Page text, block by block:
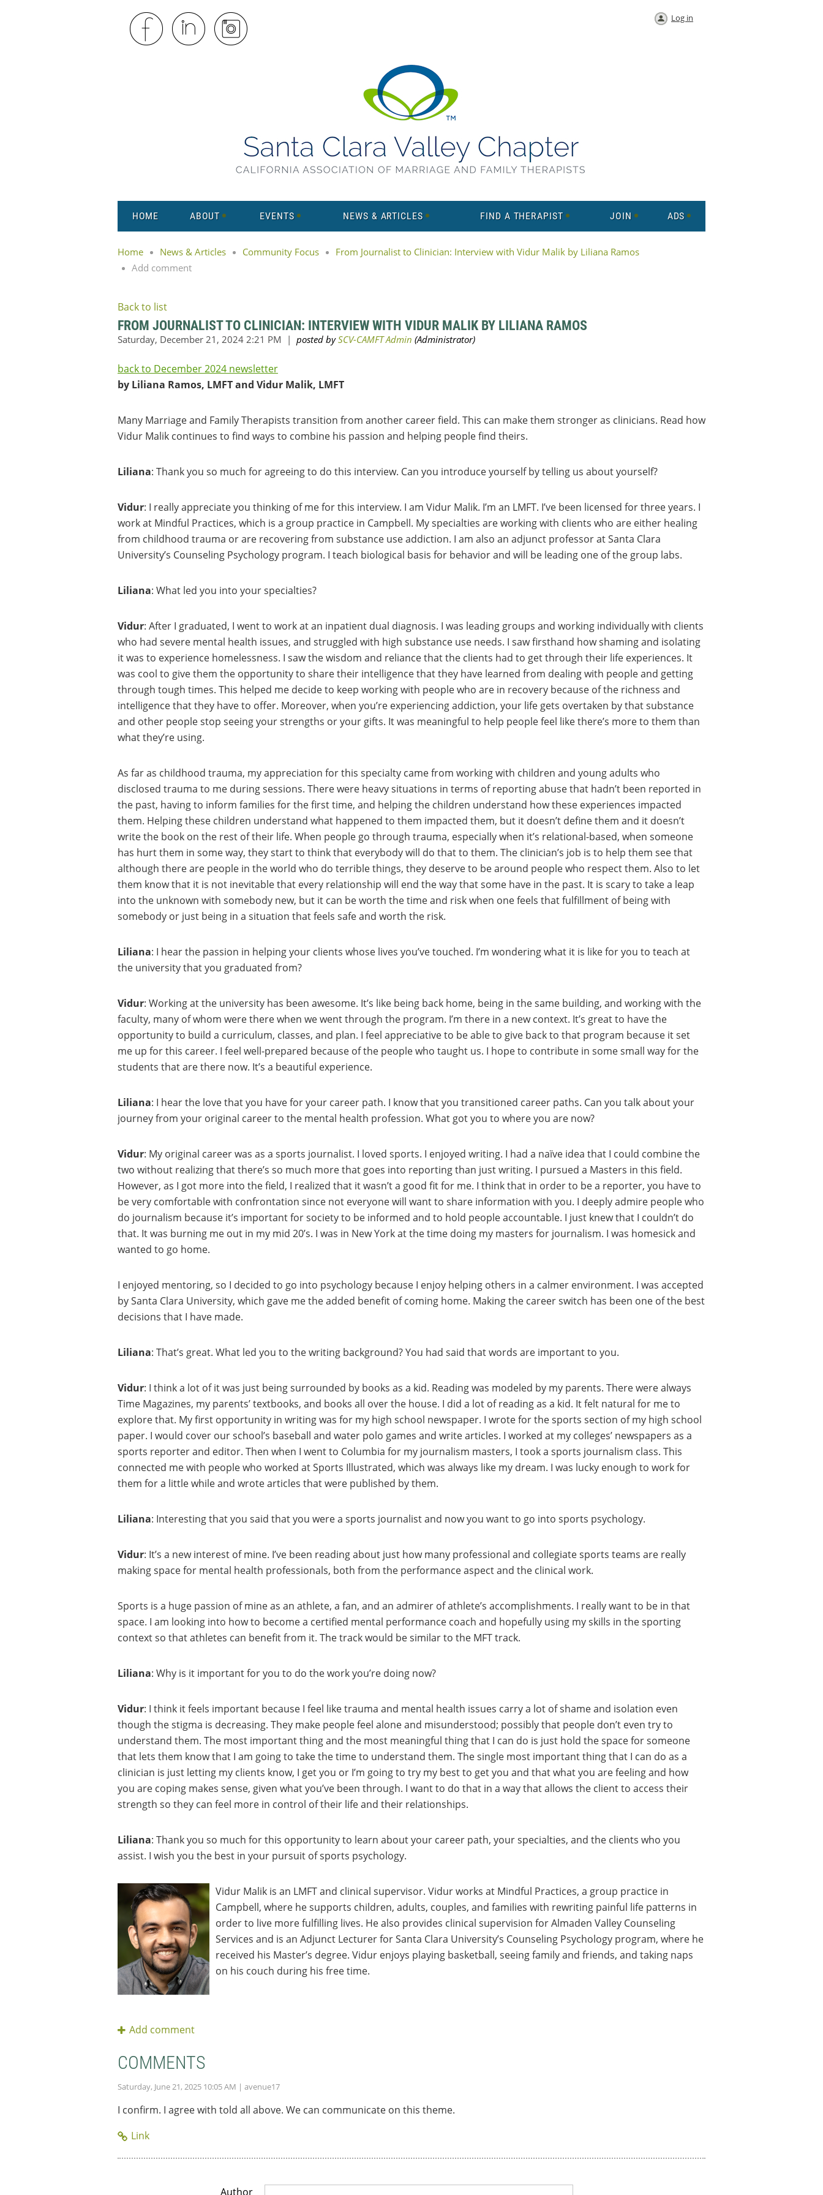
Log in
HOME ABOUT EVENTS NEWS & ARTICLES FIND A THERAPIST JOIN ADS
Home News & Articles Community Focus
From Journalist to Clinician: Interview with Vidur Malik by Liliana Ramos
Add comment
Back to list
FROM JOURNALIST TO CLINICIAN: INTERVIEW WITH VIDUR MALIK BY LILIANA RAMOS
back to December 2024 newsletter
by Liliana Ramos, LMFT and Vidur Malik, LMFT
Many Marriage and Family Therapists transition from another career field. This can make them stronger as clinicians. Read how
Vidur Malik continues to find ways to combine his passion and helping people find theirs.
Liliana: Thank you so much for agreeing to do this interview. Can you introduce yourself by telling us about yourself?
Vidur: I really appreciate you thinking of me for this interview. I am Vidur Malik. I’m an LMFT. I’ve been licensed for three years. I
work at Mindful Practices, which is a group practice in Campbell. My specialties are working with clients who are either healing
from childhood trauma or are recovering from substance use addiction. I am also an adjunct professor at Santa Clara
University’s Counseling Psychology program. I teach biological basis for behavior and will be leading one of the group labs.
Liliana: What led you into your specialties?
Vidur: After I graduated, I went to work at an inpatient dual diagnosis. I was leading groups and working individually with clients
who had severe mental health issues, and struggled with high substance use needs. I saw firsthand how shaming and isolating
it was to experience homelessness. I saw the wisdom and reliance that the clients had to get through their life experiences. It
was cool to give them the opportunity to share their intelligence that they have learned from dealing with people and getting
through tough times. This helped me decide to keep working with people who are in recovery because of the richness and
intelligence that they have to offer. Moreover, when you’re experiencing addiction, your life gets overtaken by that substance
and other people stop seeing your strengths or your gifts. It was meaningful to help people feel like there’s more to them than
what they’re using.
As far as childhood trauma, my appreciation for this specialty came from working with children and young adults who
disclosed trauma to me during sessions. There were heavy situations in terms of reporting abuse that hadn’t been reported in
the past, having to inform families for the first time, and helping the children understand how these experiences impacted
them. Helping these children understand what happened to them impacted them, but it doesn’t define them and it doesn’t
write the book on the rest of their life. When people go through trauma, especially when it’s relational-based, when someone
has hurt them in some way, they start to think that everybody will do that to them. The clinician’s job is to help them see that
although there are people in the world who do terrible things, they deserve to be around people who respect them. Also to let
them know that it is not inevitable that every relationship will end the way that some have in the past. It is scary to take a leap
into the unknown with somebody new, but it can be worth the time and risk when one feels that fulfillment of being with
somebody or just being in a situation that feels safe and worth the risk.
Liliana: I hear the passion in helping your clients whose lives you’ve touched. I’m wondering what it is like for you to teach at
the university that you graduated from?
Vidur: Working at the university has been awesome. It’s like being back home, being in the same building, and working with the
faculty, many of whom were there when we went through the program. I’m there in a new context. It’s great to have the
opportunity to build a curriculum, classes, and plan. I feel appreciative to be able to give back to that program because it set
me up for this career. I feel well-prepared because of the people who taught us. I hope to contribute in some small way for the
students that are there now. It’s a beautiful experience.
Liliana: I hear the love that you have for your career path. I know that you transitioned career paths. Can you talk about your
journey from your original career to the mental health profession. What got you to where you are now?
Vidur: My original career was as a sports journalist. I loved sports. I enjoyed writing. I had a naïve idea that I could combine the
two without realizing that there’s so much more that goes into reporting than just writing. I pursued a Masters in this field.
However, as I got more into the field, I realized that it wasn’t a good fit for me. I think that in order to be a reporter, you have to
be very comfortable with confrontation since not everyone will want to share information with you. I deeply admire people who
do journalism because it’s important for society to be informed and to hold people accountable. I just knew that I couldn’t do
that. It was burning me out in my mid 20’s. I was in New York at the time doing my masters for journalism. I was homesick and
wanted to go home.
I enjoyed mentoring, so I decided to go into psychology because I enjoy helping others in a calmer environment. I was accepted
by Santa Clara University, which gave me the added benefit of coming home. Making the career switch has been one of the best
decisions that I have made.
Liliana: That’s great. What led you to the writing background? You had said that words are important to you.
Vidur: I think a lot of it was just being surrounded by books as a kid. Reading was modeled by my parents. There were always
Time Magazines, my parents’ textbooks, and books all over the house. I did a lot of reading as a kid. It felt natural for me to
explore that. My first opportunity in writing was for my high school newspaper. I wrote for the sports section of my high school
paper. I would cover our school’s baseball and water polo games and write articles. I worked at my colleges’ newspapers as a
sports reporter and editor. Then when I went to Columbia for my journalism masters, I took a sports journalism class. This
connected me with people who worked at Sports Illustrated, which was always like my dream. I was lucky enough to work for
them for a little while and wrote articles that were published by them.
Liliana: Interesting that you said that you were a sports journalist and now you want to go into sports psychology.
Vidur: It’s a new interest of mine. I’ve been reading about just how many professional and collegiate sports teams are really
making space for mental health professionals, both from the performance aspect and the clinical work.
Sports is a huge passion of mine as an athlete, a fan, and an admirer of athlete’s accomplishments. I really want to be in that
space. I am looking into how to become a certified mental performance coach and hopefully using my skills in the sporting
context so that athletes can benefit from it. The track would be similar to the MFT track.
Liliana: Why is it important for you to do the work you’re doing now?
Vidur: I think it feels important because I feel like trauma and mental health issues carry a lot of shame and isolation even
though the stigma is decreasing. They make people feel alone and misunderstood; possibly that people don’t even try to
understand them. The most important thing and the most meaningful thing that I can do is just hold the space for someone
that lets them know that I am going to take the time to understand them. The single most important thing that I can do as a
clinician is just letting my clients know, I get you or I’m going to try my best to get you and that what you are feeling and how
you are coping makes sense, given what you’ve been through. I want to do that in a way that allows the client to access their
strength so they can feel more in control of their life and their relationships.
Liliana: Thank you so much for this opportunity to learn about your career path, your specialties, and the clients who you
assist. I wish you the best in your pursuit of sports psychology.
Vidur Malik is an LMFT and clinical supervisor. Vidur works at Mindful Practices, a group practice in
Campbell, where he supports children, adults, couples, and families with rewriting painful life patterns in
order to live more fulfilling lives. He also provides clinical supervision for Almaden Valley Counseling
Services and is an Adjunct Lecturer for Santa Clara University’s Counseling Psychology program, where he
received his Master’s degree. Vidur enjoys playing basketball, seeing family and friends, and taking naps
on his couch during his free time.
COMMENTS
Saturday, June 21, 2025 10:05 AM | avenue17
I confirm. I agree with told all above. We can communicate on this theme.
Author